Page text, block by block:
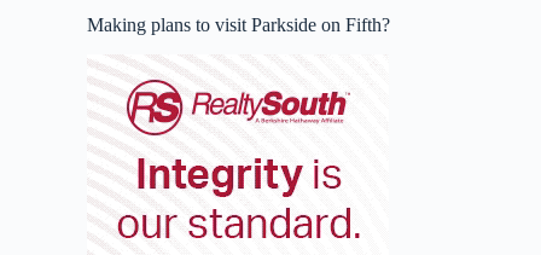
Making plans to visit Parkside on Fifth?